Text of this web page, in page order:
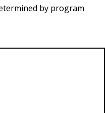
by program